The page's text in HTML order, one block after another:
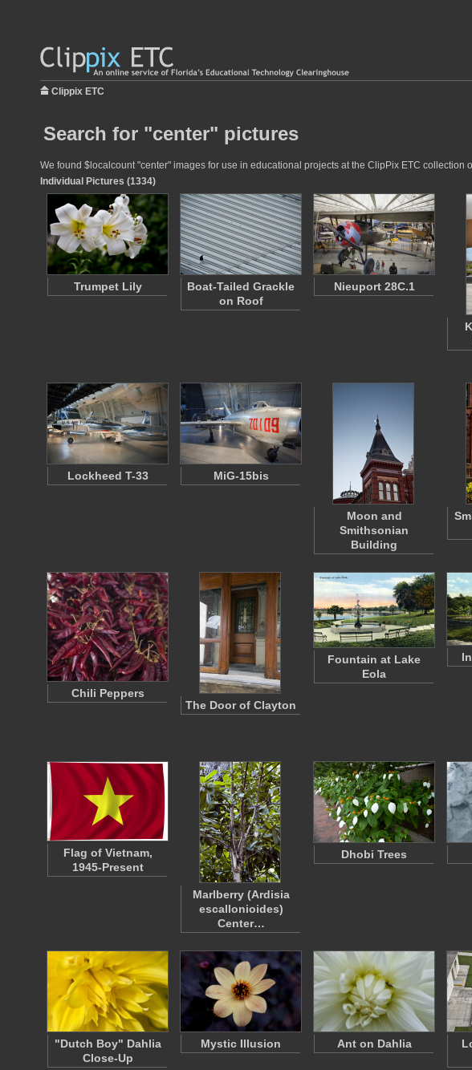
Clippix ETC
Search for "center" pictures
We found $localcount "center" images for use in educational projects at the ClipPix ETC collection
Individual Pictures (1334)
Trumpet Lily
Boat-Tailed Grackle
on Roof
Nieuport 28C.1
Lockheed T-33 MiG-15bis
Moon and
Smithsonian
Building
Chili Peppers
The Door of Clayton
Fountain at Lake
Eola
Flag of Vietnam,
1945-Present
Marlberry (Ardisia
escallonioides)
Center…
Dhobi Trees
"Dutch Boy" Dahlia
Close-Up
Mystic Illusion Ant on Dahlia